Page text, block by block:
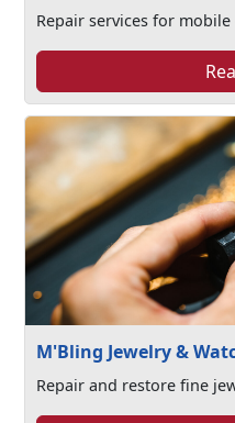
Repair services for mobile
M'Bling Jewelry &
Repair and restore fine